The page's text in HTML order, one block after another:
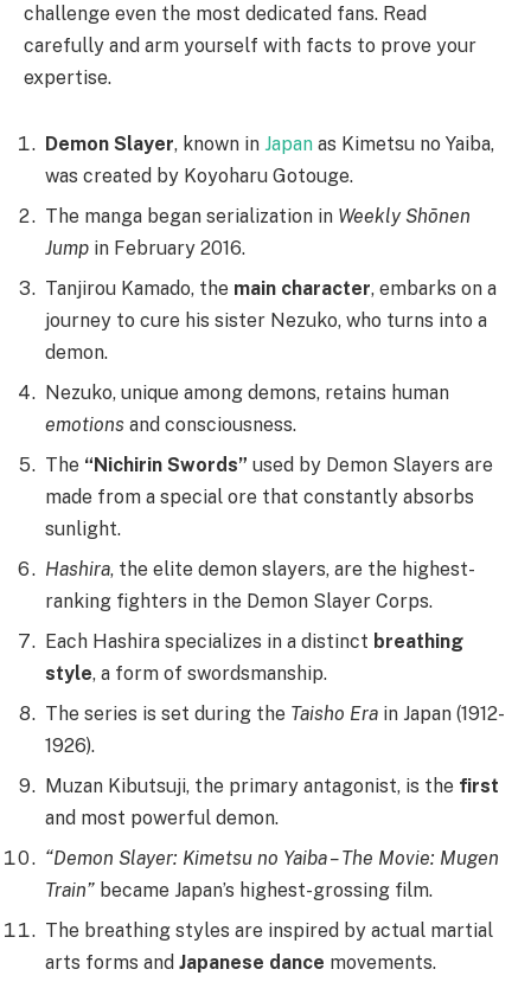
challenge even the most dedicated fans. Read
carefully and arm yourself with facts to prove your
expertise.
Demon Slayer, known in Japan as Kimetsu no Yaiba,
was created by Koyoharu Gotouge.
The manga began serialization in Weekly Shōnen
Jump in February 2016.
Tanjirou Kamado, the main character, embarks on a
journey to cure his sister Nezuko, who turns into a
demon.
Nezuko, unique among demons, retains human
emotions and consciousness.
The “Nichirin Swords” used by Demon Slayers are
made from a special ore that constantly absorbs
sunlight.
Hashira, the elite demon slayers, are the highest-
ranking fighters in the Demon Slayer Corps.
Each Hashira specializes in a distinct breathing
style, a form of swordsmanship.
The series is set during the Taisho Era in Japan (1912-
1926).
Muzan Kibutsuji, the primary antagonist, is the first
and most powerful demon.
“Demon Slayer: Kimetsu no Yaiba – The Movie: Mugen
Train” became Japan’s highest-grossing film.
The breathing styles are inspired by actual martial
arts forms and Japanese dance movements.